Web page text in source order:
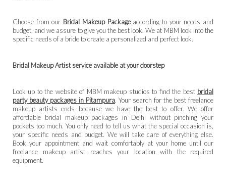
Choose from our Bridal Makeup Packageaccording to your needs and
budget, and we assure to give you the best look. We at MBM look into the
specific needs of a bride to create a personalized and perfect look.
Bridal Makeup Artist service available at your doorstep
Look up to the website of MBM makeup studios to find the best bridal
party beauty packages in Pitampura. Your search for the best freelance
makeup artists ends because we have the best to offer. We offer
affordable bridal makeup packages in Delhi without pinching your
pockets too much. You only need to tell us what the special occasion is,
your specific needs and budget. We will take care of everything else.
Book your appointment and wait comfortably at your home until our
freelance makeup artist reaches your location with the required
equipment.